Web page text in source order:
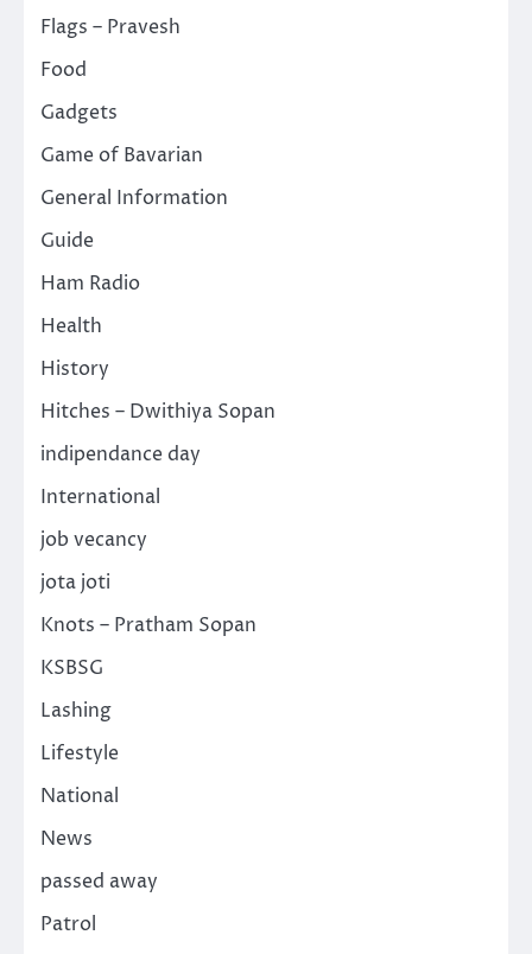
Flags – Pravesh
Food
Gadgets
Game of Bavarian
General Information
Guide
Ham Radio
Health
History
Hitches – Dwithiya Sopan
indipendance day
International
job vecancy
jota joti
Knots – Pratham Sopan
KSBSG
Lashing
Lifestyle
National
News
passed away
Patrol